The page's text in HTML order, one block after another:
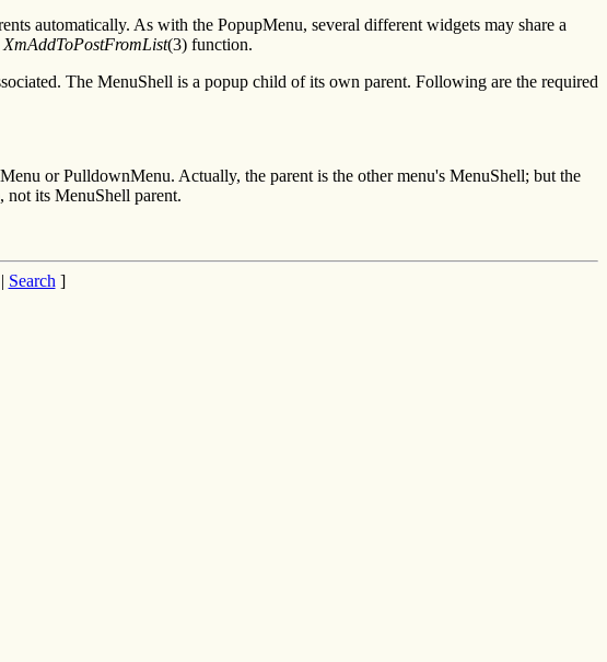
automatically. As with the PopupMenu, several different widgets may share a
XmAddToPostFromList(3) function.
The MenuShell is a popup child of its own parent. Following are the required
or PulldownMenu. Actually, the parent is the other menu's MenuShell; but the
not its MenuShell parent.
Search ]